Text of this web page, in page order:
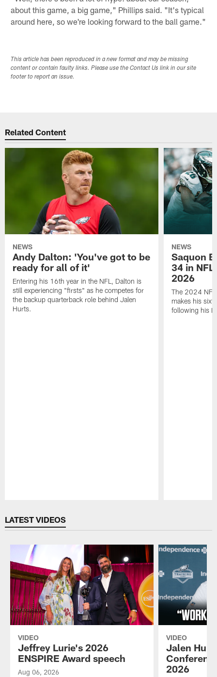
about this game, a big game," Phillips said. "It's typical
around here, so we're looking forward to the ball game."
This article has been reproduced in a new format and may be missing
content or contain faulty links. Please use the Contact Us link in our site
footer to report an issue.
Related Content
NEWS
Andy Dalton: 'You've got to be
ready for all of it'
Entering his 16th year in the NFL, Dalton is
still experiencing "firsts" as he competes for
the backup quarterback role behind Jalen
Hurts.
NEWS
Saquon
34 in
2026
The 2024 NFL
makes his
following his
LATEST VIDEOS
VIDEO
Jeffrey Lurie's 2026
ENSPIRE Award speech
Aug 06, 2026
VIDEO
Jalen
2026